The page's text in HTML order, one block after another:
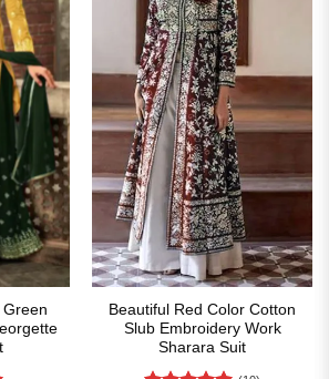
Green
Beautiful Red Color Cotton
Slub Embroidery Work
Sharara Suit